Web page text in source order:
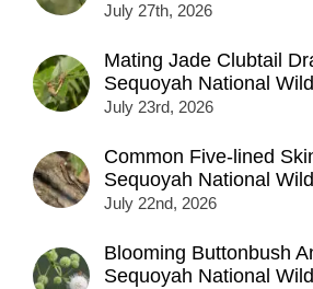
July 27th, 2026
Mating Jade Clubtail
Sequoyah National
July 23rd, 2026
Common Five-lined
Sequoyah National
July 22nd, 2026
Blooming Buttonbush
Sequoyah National